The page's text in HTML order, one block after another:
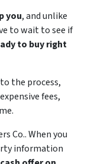
you, and unlike
to wait to see if
to buy right
the process,
fees,
Co.. When you
information